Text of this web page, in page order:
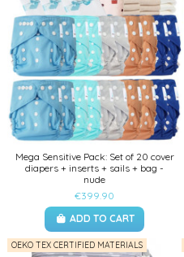
Mega Sensitive Pack: Set of 20 cover
diapers + inserts + sails + bag -
nude
€399.90
ADD TO CART
OEKO TEX CERTIFIED MATERIALS